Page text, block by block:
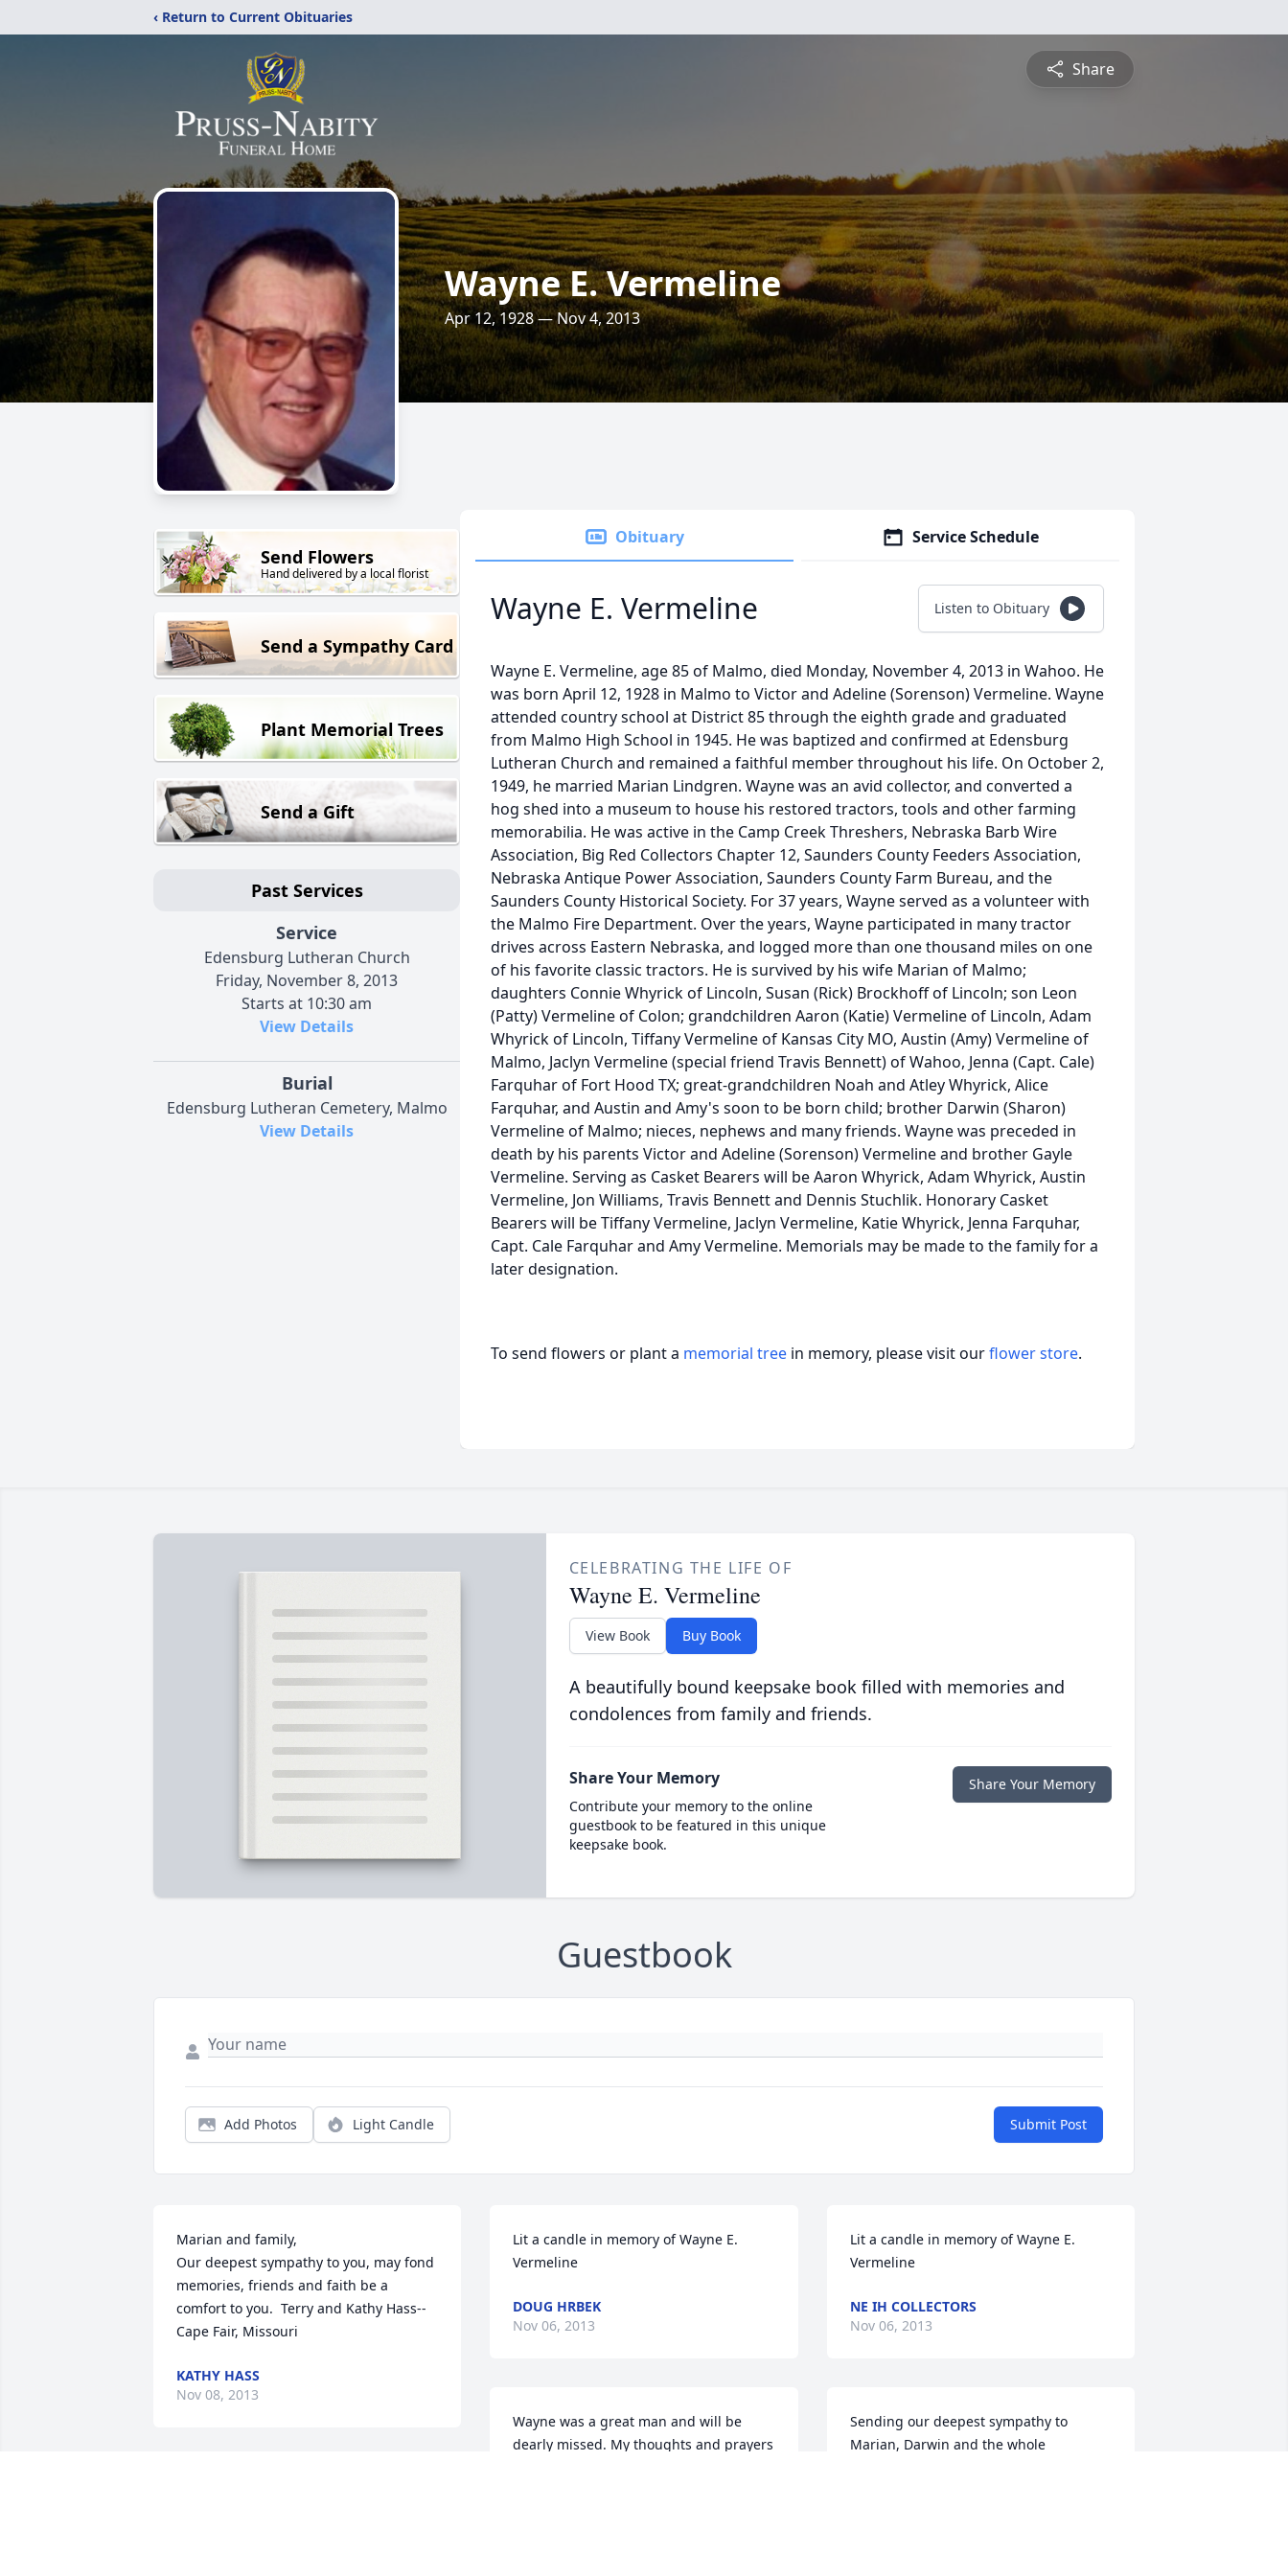
‹ Return to Current Obituaries
Share
Wayne E. Vermeline
Apr 12, 1928 — Nov 4, 2013
Send Flowers
Hand delivered by a local florist
Send a Sympathy Card
Plant Memorial Trees
Send a Gift
Past Services
Service
Edensburg Lutheran Church
Friday, November 8, 2013
Starts at 10:30 am
View Details
Burial
Edensburg Lutheran Cemetery, Malmo
View Details
Obituary Service Schedule
Wayne E. Vermeline Listen to Obituary
Wayne E. Vermeline, age 85 of Malmo, died Monday, November 4, 2013 in Wahoo. He
was born April 12, 1928 in Malmo to Victor and Adeline (Sorenson) Vermeline. Wayne
attended country school at District 85 through the eighth grade and graduated
from Malmo High School in 1945. He was baptized and confirmed at Edensburg
Lutheran Church and remained a faithful member throughout his life. On October 2,
1949, he married Marian Lindgren. Wayne was an avid collector, and converted a
hog shed into a museum to house his restored tractors, tools and other farming
memorabilia. He was active in the Camp Creek Threshers, Nebraska Barb Wire
Association, Big Red Collectors Chapter 12, Saunders County Feeders Association,
Nebraska Antique Power Association, Saunders County Farm Bureau, and the
Saunders County Historical Society. For 37 years, Wayne served as a volunteer with
the Malmo Fire Department. Over the years, Wayne participated in many tractor
drives across Eastern Nebraska, and logged more than one thousand miles on one
of his favorite classic tractors. He is survived by his wife Marian of Malmo;
daughters Connie Whyrick of Lincoln, Susan (Rick) Brockhoff of Lincoln; son Leon
(Patty) Vermeline of Colon; grandchildren Aaron (Katie) Vermeline of Lincoln, Adam
Whyrick of Lincoln, Tiffany Vermeline of Kansas City MO, Austin (Amy) Vermeline of
Malmo, Jaclyn Vermeline (special friend Travis Bennett) of Wahoo, Jenna (Capt. Cale)
Farquhar of Fort Hood TX; great-grandchildren Noah and Atley Whyrick, Alice
Farquhar, and Austin and Amy's soon to be born child; brother Darwin (Sharon)
Vermeline of Malmo; nieces, nephews and many friends. Wayne was preceded in
death by his parents Victor and Adeline (Sorenson) Vermeline and brother Gayle
Vermeline. Serving as Casket Bearers will be Aaron Whyrick, Adam Whyrick, Austin
Vermeline, Jon Williams, Travis Bennett and Dennis Stuchlik. Honorary Casket
Bearers will be Tiffany Vermeline, Jaclyn Vermeline, Katie Whyrick, Jenna Farquhar,
Capt. Cale Farquhar and Amy Vermeline. Memorials may be made to the family for a
later designation.
To send flowers or plant a memorial tree in memory, please visit ourflower store.
CELEBRATING THE LIFE OF
Wayne E. Vermeline
View Book Buy Book
A beautifully bound keepsake book filled with memories and
condolences from family and friends.
Share Your Memory
Contribute your memory to the online
guestbook to be featured in this unique
keepsake book.
Share Your Memory
Guestbook
Add Photos Light Candle Submit Post
Marian and family,
Our deepest sympathy to you, may fond
memories, friends and faith be a
comfort to you.  Terry and Kathy Hass--
Cape Fair, Missouri
KATHY HASS
Nov 08, 2013
Lit a candle in memory of Wayne E.
Vermeline
DOUG HRBEK
Nov 06, 2013
Wayne was a great man and will be
dearly missed. My thoughts and prayers
Lit a candle in memory of Wayne E.
Vermeline
NE IH COLLECTORS
Nov 06, 2013
Sending our deepest sympathy to
Marian, Darwin and the whole